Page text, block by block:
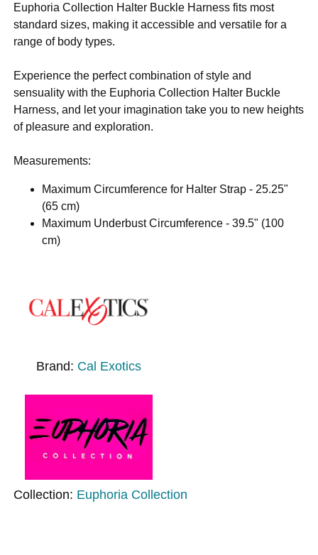
Euphoria Collection Halter Buckle Harness fits most
standard sizes, making it accessible and versatile for a
range of body types.
Experience the perfect combination of style and
sensuality with the Euphoria Collection Halter Buckle
Harness, and let your imagination take you to new heights
of pleasure and exploration.
Measurements:
Maximum Circumference for Halter Strap - 25.25"
(65 cm)
Maximum Underbust Circumference - 39.5" (100
cm)
Brand: Cal Exotics
Collection: Euphoria Collection